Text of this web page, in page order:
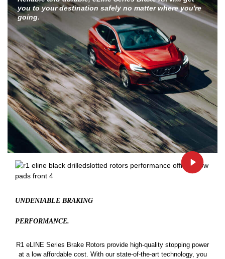
you to your destination safely no matter where you're
going.
UNDENIABLE BRAKING
PERFORMANCE.
R1 eLINE Series Brake Rotors provide high-quality stopping power
at a low affordable cost. With our state-of-the-art technology, you